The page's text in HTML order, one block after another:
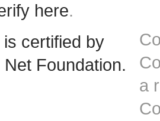
here.
a